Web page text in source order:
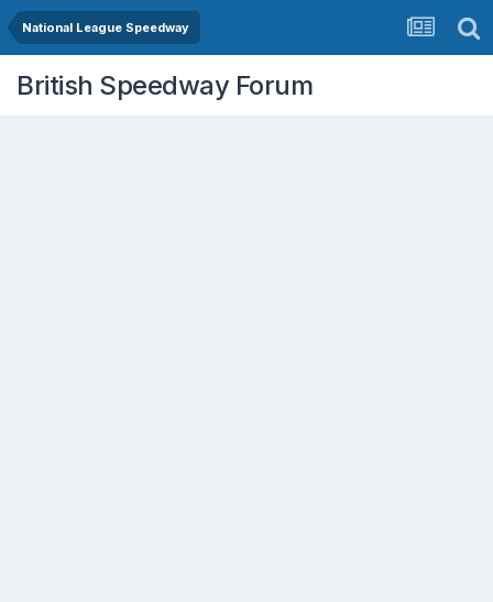
National League Speedway
British Speedway Forum